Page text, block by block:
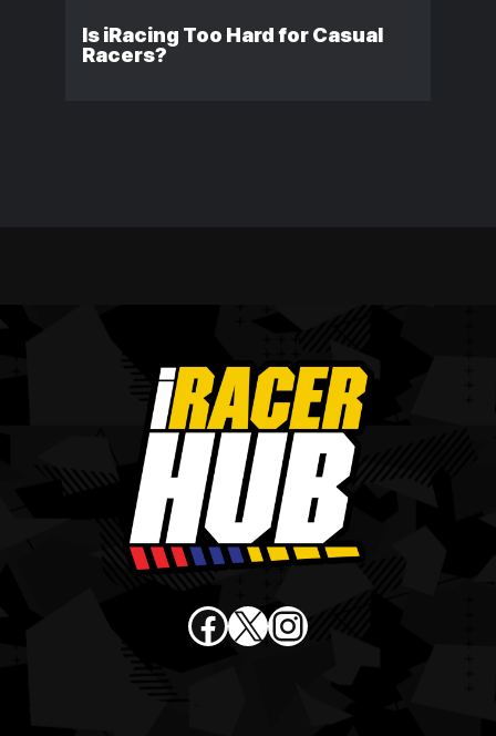
Is iRacing Too Hard for Casual
Racers?
Facebook
X Instagram